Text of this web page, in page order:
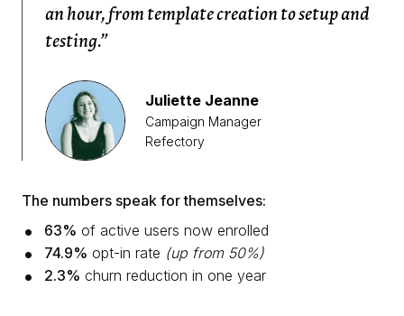
an hour, from template creation to setup and
testing.”
Juliette Jeanne
Campaign Manager
Refectory
The numbers speak for themselves:
63% of active users now enrolled
74.9% opt-in rate (up from 50%)
2.3% churn reduction in one year